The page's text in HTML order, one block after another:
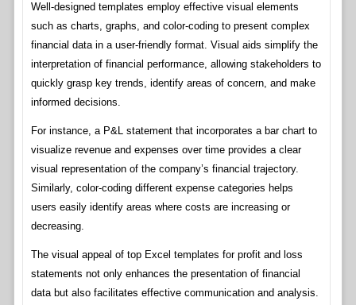
Well-designed templates employ effective visual elements
such as charts, graphs, and color-coding to present complex
financial data in a user-friendly format. Visual aids simplify the
interpretation of financial performance, allowing stakeholders to
quickly grasp key trends, identify areas of concern, and make
informed decisions.
For instance, a P&L statement that incorporates a bar chart to
visualize revenue and expenses over time provides a clear
visual representation of the company’s financial trajectory.
Similarly, color-coding different expense categories helps
users easily identify areas where costs are increasing or
decreasing.
The visual appeal of top Excel templates for profit and loss
statements not only enhances the presentation of financial
data but also facilitates effective communication and analysis.